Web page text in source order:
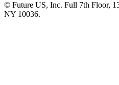
© Future US, Inc. Full 7th Floor,
NY 10036.